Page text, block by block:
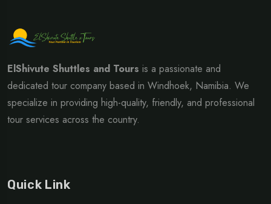
ElShivute Shuttles and Tours is a passionate and
dedicated tour company based in Windhoek, Namibia. We
specialize in providing high-quality, friendly, and professional
tour services across the country.
Quick Link